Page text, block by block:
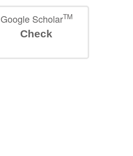
Google ScholarTM
Check